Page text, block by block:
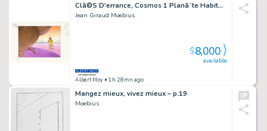
Clã©S D'errance, Cosmos 1 Planã¨te Habitable Illustration
Jean Giraud Moebius
Albert Moy • 1h 28mn ago
available
$8,000
Mangez mieux, vivez mieux – p.19
Moebius